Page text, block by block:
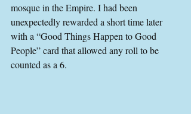
mosque in the Empire. I had been
unexpectedly rewarded a short time later
with a “Good Things Happen to Good
People” card that allowed any roll to be
counted as a 6.